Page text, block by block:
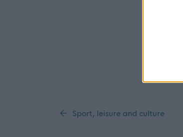
Sport, leisure and culture